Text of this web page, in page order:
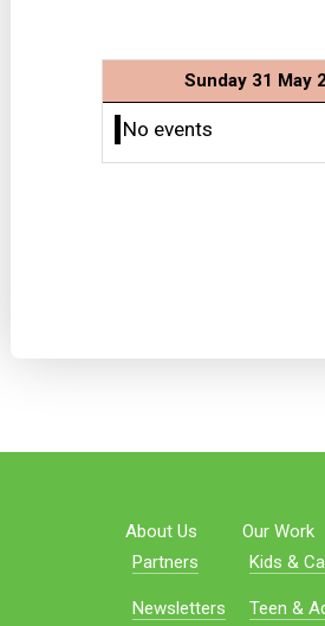
Sunday 31 May
No events
About Us
Partners
Newsletters
Our Work
Kids &
Teen &